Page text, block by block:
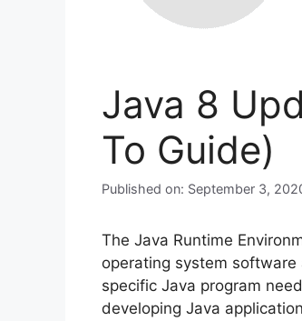
Java 8
To Guide)
Published on: September 3,
The Java Runtime
operating system
specific Java program
developing Java